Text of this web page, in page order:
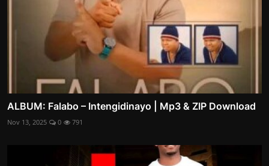
ALBUM: Falabo – Intengidinayo | Mp3 & ZIP Download
Nov 13, 2025 0 791